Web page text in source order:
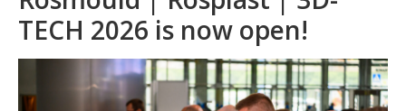
TECH 2026 is now open!